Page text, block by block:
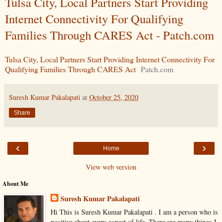
Internet Connectivity For Qualifying
Families Through CARES Act - Patch.com
Tulsa City, Local Partners Start Providing Internet Connectivity For
Qualifying Families Through CARES Act Patch.com
Suresh Kumar Pakalapati at October 25, 2020
Share
‹ ›
Home
View web version
About Me
Suresh Kumar Pakalapati
Hi This is Suresh Kumar Pakalapati . I am a person who is